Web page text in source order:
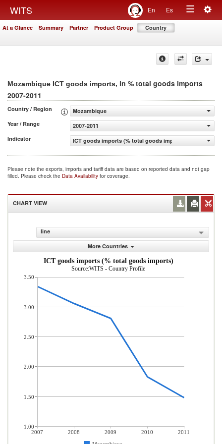
WITS En Es
Toggle
At a Glance Summary Partner Product Group Country
Mozambique ICT goods imports, in % total goods imports
2007-2011
Country / Region
Mozambique
Year / Range
2007-2011
Indicator
ICT goods imports (% total goods imports)
Please note the exports, imports and tariff data are based on reported data and not gap
filled. Please check the Data Availability for coverage.
CHART VIEW
line
More Countries
ICT goods imports (% total goods imports)
Source:WITS - Country Profile
2007 2008 2009 2010
2011
3.50
3.00
2.50
2.00
1.50
1.00